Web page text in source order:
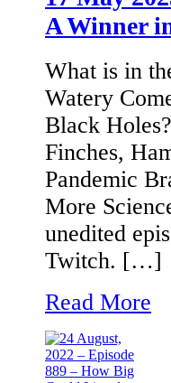
A Winner
What is in
Watery
Black
Finches,
Pandemic
More
unedited
Twitch. […]
Read More